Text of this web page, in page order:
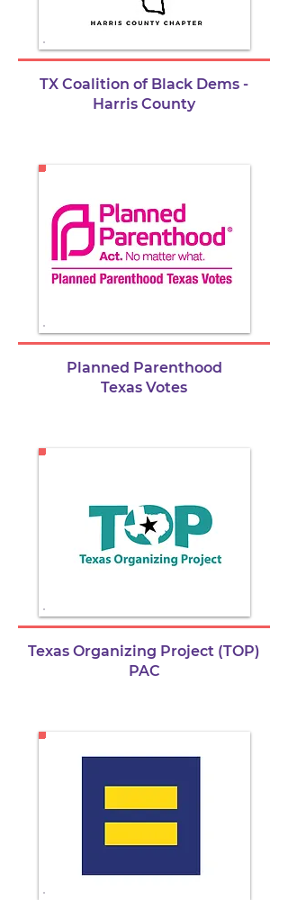
TX Coalition of Black Dems -
Harris County
Planned Parenthood
Texas Votes
Texas Organizing Project (TOP)
PAC